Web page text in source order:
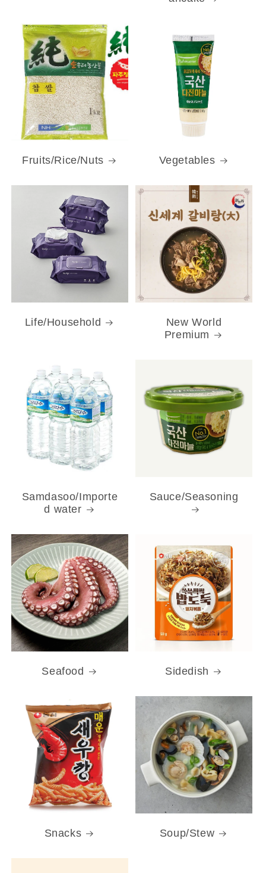
Fruits/Rice/Nuts Vegetables
Life/Household
New World
Premium
Samdasoo/Importe
d water
Sauce/Seasoning
Seafood Sidedish
Snacks Soup/Stew